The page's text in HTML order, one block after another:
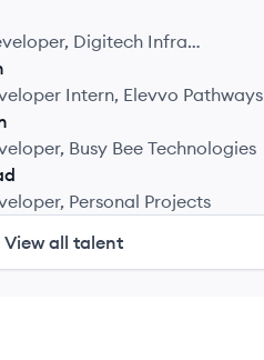
Digitech Infra
Intern, Elevvo Pathways
Busy Bee Technologies
Personal Projects
View all talent